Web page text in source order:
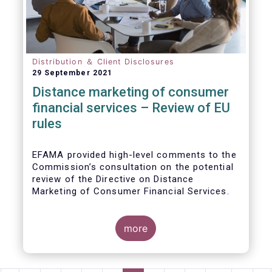
Distribution ＆ Client Disclosures
29 September 2021
Distance marketing of consumer
financial services – Review of EU
rules
EFAMA provided high-level comments to the
Commission’s consultation on the potential
review of the Directive on Distance
Marketing of Consumer Financial Services.
We agree with the Commission’s
interpretation that the Directive is seen as a
“safety net” for financial services not
already subject to product-specific
more